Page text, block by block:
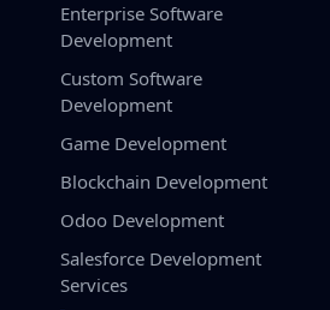
Enterprise Software
Development
Custom Software
Development
Game Development
Blockchain Development
Odoo Development
Salesforce Development
Services